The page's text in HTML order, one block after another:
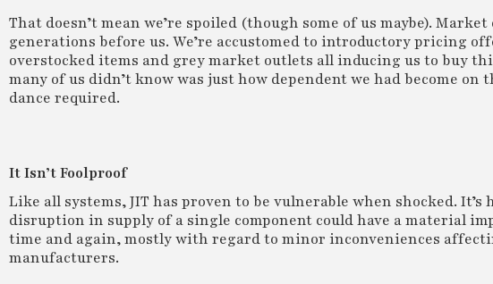
That doesn’t mean we’re spoiled (though some of us maybe).
generations before us. We’re accustomed to introductory pricing
overstocked items and grey market outlets all inducing us to buy
many of us didn’t know was just how dependent we had become
dance required.
It Isn’t Foolproof
Like all systems, JIT has proven to be vulnerable when shocked.
disruption in supply of a single component could have a material
time and again, mostly with regard to minor inconveniences
manufacturers.